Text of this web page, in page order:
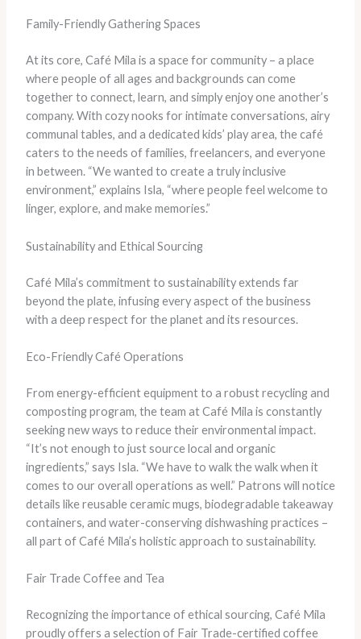
Family-Friendly Gathering Spaces
At its core, Café Mila is a space for community – a place
where people of all ages and backgrounds can come
together to connect, learn, and simply enjoy one another’s
company. With cozy nooks for intimate conversations, airy
communal tables, and a dedicated kids’ play area, the café
caters to the needs of families, freelancers, and everyone
in between. “We wanted to create a truly inclusive
environment,” explains Isla, “where people feel welcome to
linger, explore, and make memories.”
Sustainability and Ethical Sourcing
Café Mila’s commitment to sustainability extends far
beyond the plate, infusing every aspect of the business
with a deep respect for the planet and its resources.
Eco-Friendly Café Operations
From energy-efficient equipment to a robust recycling and
composting program, the team at Café Mila is constantly
seeking new ways to reduce their environmental impact.
“It’s not enough to just source local and organic
ingredients,” says Isla. “We have to walk the walk when it
comes to our overall operations as well.” Patrons will notice
details like reusable ceramic mugs, biodegradable takeaway
containers, and water-conserving dishwashing practices –
all part of Café Mila’s holistic approach to sustainability.
Fair Trade Coffee and Tea
Recognizing the importance of ethical sourcing, Café Mila
proudly offers a selection of Fair Trade-certified coffee